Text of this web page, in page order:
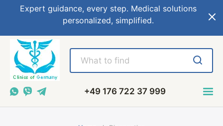
Expert guidance, every step. Medical solutions
personalized, simplified.
+49 176 722 37 999